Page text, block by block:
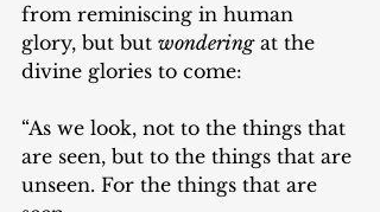
from reminiscing in human
glory, but but wondering at the
divine glories to come:
“As we look, not to the things that
are seen, but to the things that are
unseen. For the things that are